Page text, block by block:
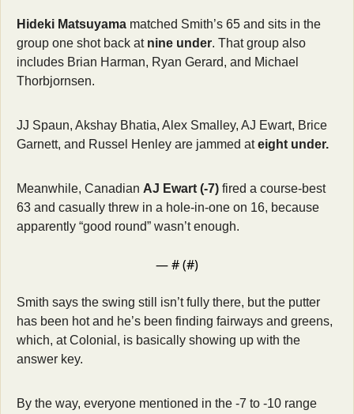
Hideki Matsuyama matched Smith’s 65 and sits in the
group one shot back at nine under. That group also
includes Brian Harman, Ryan Gerard, and Michael
Thorbjornsen.
JJ Spaun, Akshay Bhatia, Alex Smalley, AJ Ewart, Brice
Garnett, and Russel Henley are jammed at eight under.
Meanwhile, Canadian AJ Ewart (-7) fired a course-best
63 and casually threw in a hole-in-one on 16, because
apparently “good round” wasn’t enough.
— # (#)
Smith says the swing still isn’t fully there, but the putter
has been hot and he’s been finding fairways and greens,
which, at Colonial, is basically showing up with the
answer key.
By the way, everyone mentioned in the -7 to -10 range